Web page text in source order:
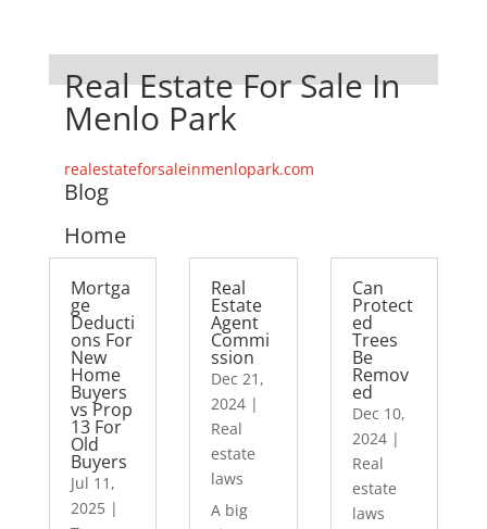
Real Estate For Sale In
Menlo Park
realestateforsaleinmenlopark.com
Blog
Home
Mortga
ge
Deducti
ons For
New
Home
Buyers
vs Prop
13 For
Old
Buyers
Jul 11,
2025|
Real
Estate
Agent
Commi
ssion
Dec 21,
2024 |
Real
estate
laws
A big
Can
Protect
ed
Trees
Be
Remov
ed
Dec 10,
2024|
Real
estate
laws